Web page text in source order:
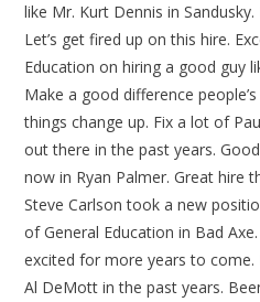
like Mr. Kurt Dennis in
Let’s get fired up on this hire.
Education on hiring a good guy
Make a good difference
things change up. Fix a lot of
out there in the past years.
now in Ryan Palmer. Great hire
Steve Carlson took a new
of General Education in Bad
excited for more years to
Al DeMott in the past years.